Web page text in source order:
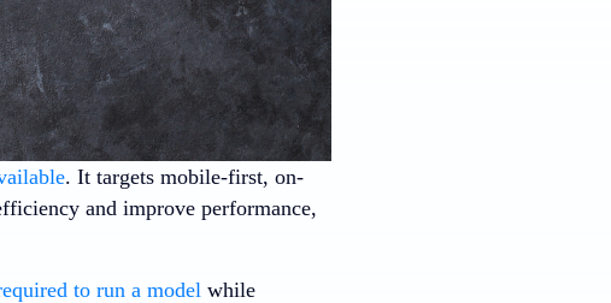
. It targets mobile-first, on-
and improve performance,
to run a model while